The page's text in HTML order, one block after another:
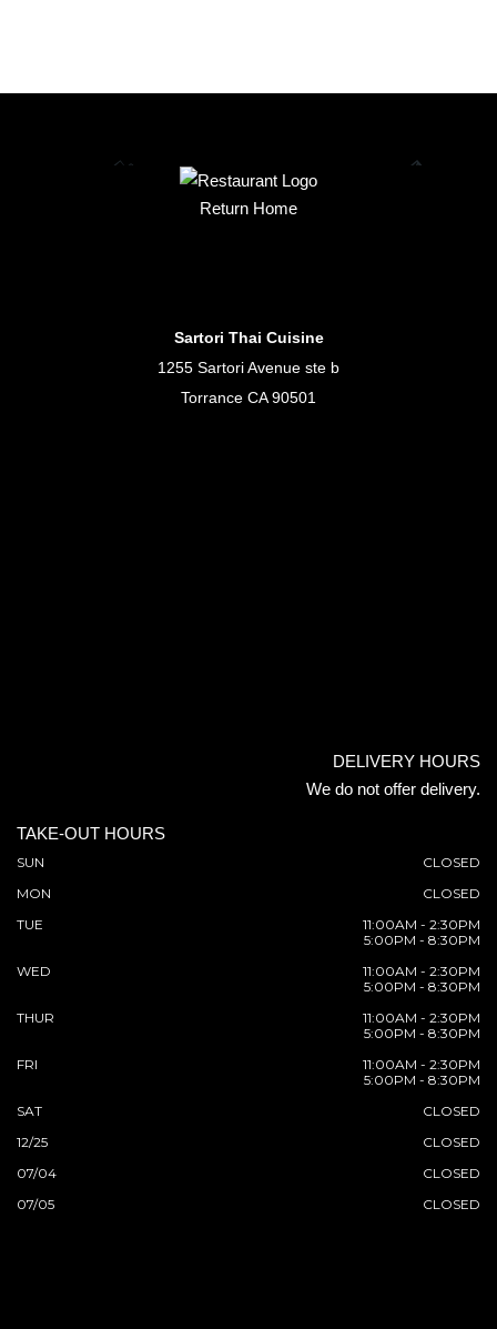
Return Home
Sartori Thai Cuisine
1255 Sartori Avenue ste b
Torrance CA 90501
DELIVERY HOURS
We do not offer delivery.
TAKE-OUT HOURS
SUN
CLOSED
MON
CLOSED
TUE
11:00AM - 2:30PM
5:00PM - 8:30PM
WED
11:00AM - 2:30PM
5:00PM - 8:30PM
THUR
11:00AM - 2:30PM
5:00PM - 8:30PM
FRI
11:00AM - 2:30PM
5:00PM - 8:30PM
SAT
CLOSED
12/25
CLOSED
07/04
CLOSED
07/05
CLOSED